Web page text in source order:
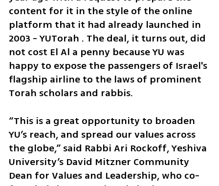
content for it in the style of the online
platform that it had already launched in
2003 - YUTorah . The deal, it turns out, did
not cost El Al a penny because YU was
happy to expose the passengers of Israel's
flagship airline to the laws of prominent
Torah scholars and rabbis.
“This is a great opportunity to broaden
YU’s reach, and spread our values across
the globe,” said Rabbi Ari Rockoff, Yeshiva
University’s David Mitzner Community
Dean for Values and Leadership, who co-